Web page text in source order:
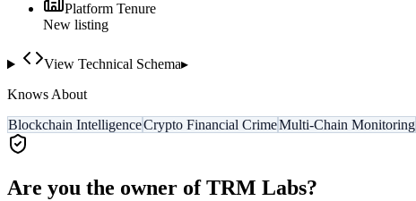
Platform Tenure
New listing
View Technical Schema▸
Knows About
Blockchain IntelligenceCrypto Financial CrimeMulti-Chain Monitoring
Are you the owner ofTRM Labs?